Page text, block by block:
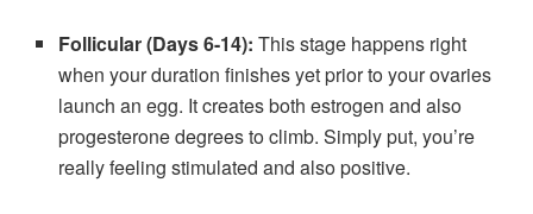
Follicular (Days 6-14):This stage happens right
when your duration finishes yet prior to your ovaries
launch an egg. It creates both estrogen and also
progesterone degrees to climb. Simply put, you’re
really feeling stimulated and also positive.